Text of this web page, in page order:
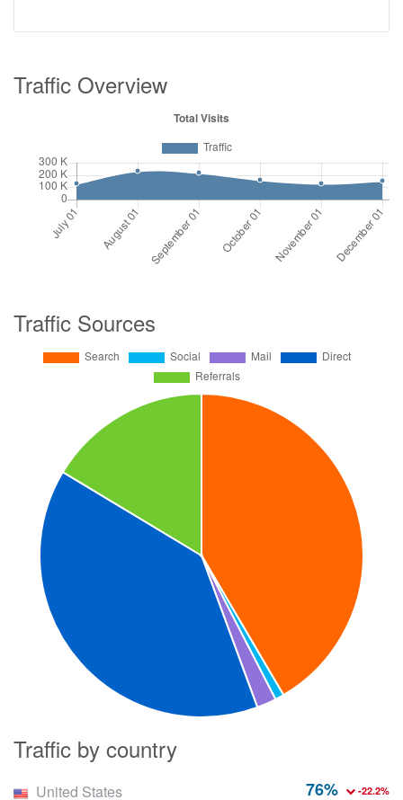
Traffic Overview
Traffic Sources
Traffic by country
76% -22.2%
United States